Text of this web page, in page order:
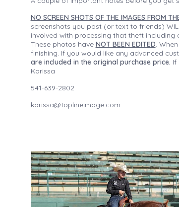
NO SCREEN SHOTS OF THE IMAGES FROM
screenshots you post (or text to friends)
involved with processing that theft
These photos have NOT BEEN EDITED.
finishing. If you would like any advanced
are included in the original purchase price. If
Karissa
541-639-2802
karissa@toplineimage.com